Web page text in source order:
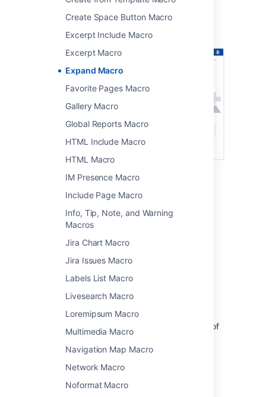
Create Space Button Macro
Excerpt Include Macro
Excerpt Macro
Expand Macro
Favorite Pages Macro
Gallery Macro
Global Reports Macro
HTML Include Macro
HTML Macro
IM Presence Macro
Include Page Macro
Info, Tip, Note, and Warning
Macros
Jira Chart Macro
Jira Issues Macro
Labels List Macro
Livesearch Macro
Loremipsum Macro
Multimedia Macro
Navigation Map Macro
Network Macro
Noformat Macro
macros. Two are collapsed, and two are
expanded.
Add this macro to your page
To add the Expand macro to a page:
From the editor toolbar, select
, then Other Macros
Choose Expand
Enter aTitle. This is the text a user will
click on to show the hidden content.
Type or paste your text into the body of
the macro. This content will be visible
when someone clicks the macro title.
ChooseInsert.
You can then publish your page to see the